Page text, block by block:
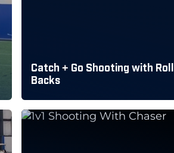
Catch + Go Shooting with Roll
Backs